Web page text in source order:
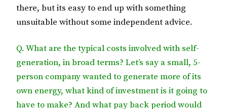
there, but its easy to end up with something
unsuitable without some independent advice.
Q. What are the typical costs involved with self-
generation, in broad terms? Let’s say a small, 5-
person company wanted to generate more of its
own energy, what kind of investment is it going to
have to make? And what pay back period would